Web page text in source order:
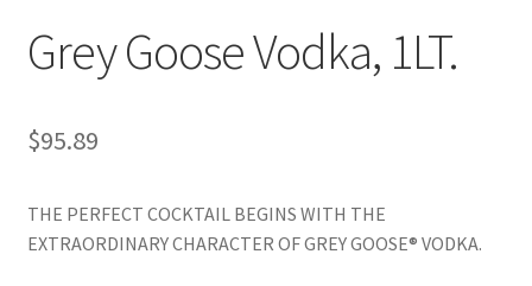
My account
Grey Goose Vodka, 1LT.
$95.89
THE PERFECT COCKTAIL BEGINS WITH THE
EXTRAORDINARY CHARACTER OF GREY GOOSE® VODKA.